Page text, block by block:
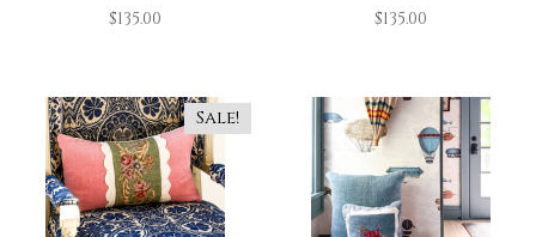
$135.00 $135.00
Sale!